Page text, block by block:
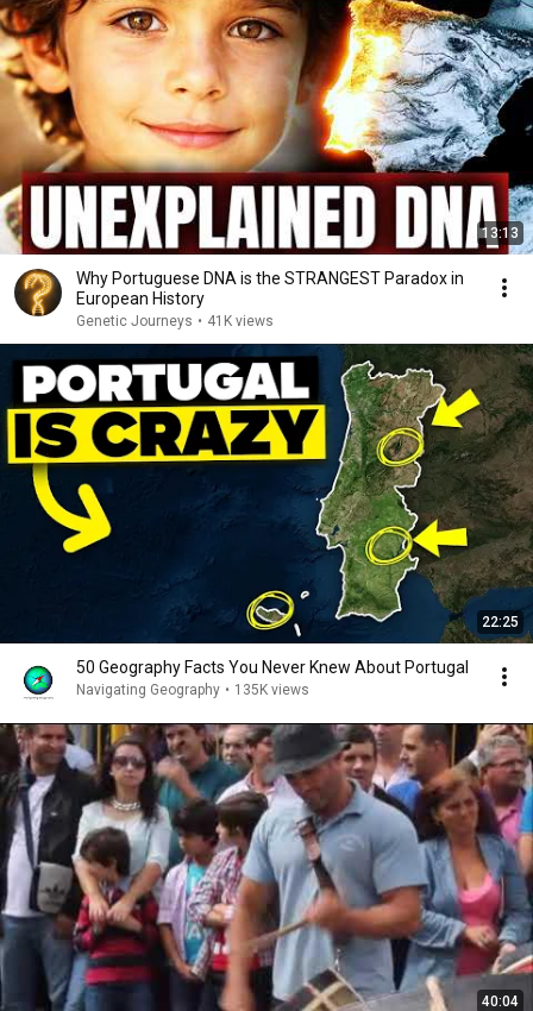
13:13
Why Portuguese DNA is the STRANGEST Paradox in
European History
Genetic Journeys • 41K views
22:25
50 Geography Facts You Never Knew About Portugal
Navigating Geography • 135K views
40:04